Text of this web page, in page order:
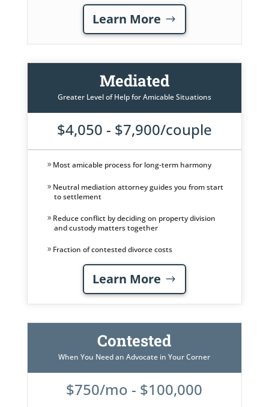
Learn More
Mediated
Greater Level of Help for Amicable Situations
$4,050 - $7,900/couple
Most amicable process for long-term harmony
Neutral mediation attorney guides you from start
to settlement
Reduce conflict by deciding on property division
and custody matters together
Fraction of contested divorce costs
Learn More
Contested
When You Need an Advocate in Your Corner
$750/mo - $100,000